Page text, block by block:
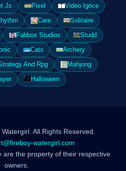
Js Pixel
Video Igrice
Care
Solitaire
Fabbox Studios
Studd
Cats
Archery
And Rpg
Mahjong
Halloween
All Rights Reserved.
watergirl.com
are the property of their respective
owners.